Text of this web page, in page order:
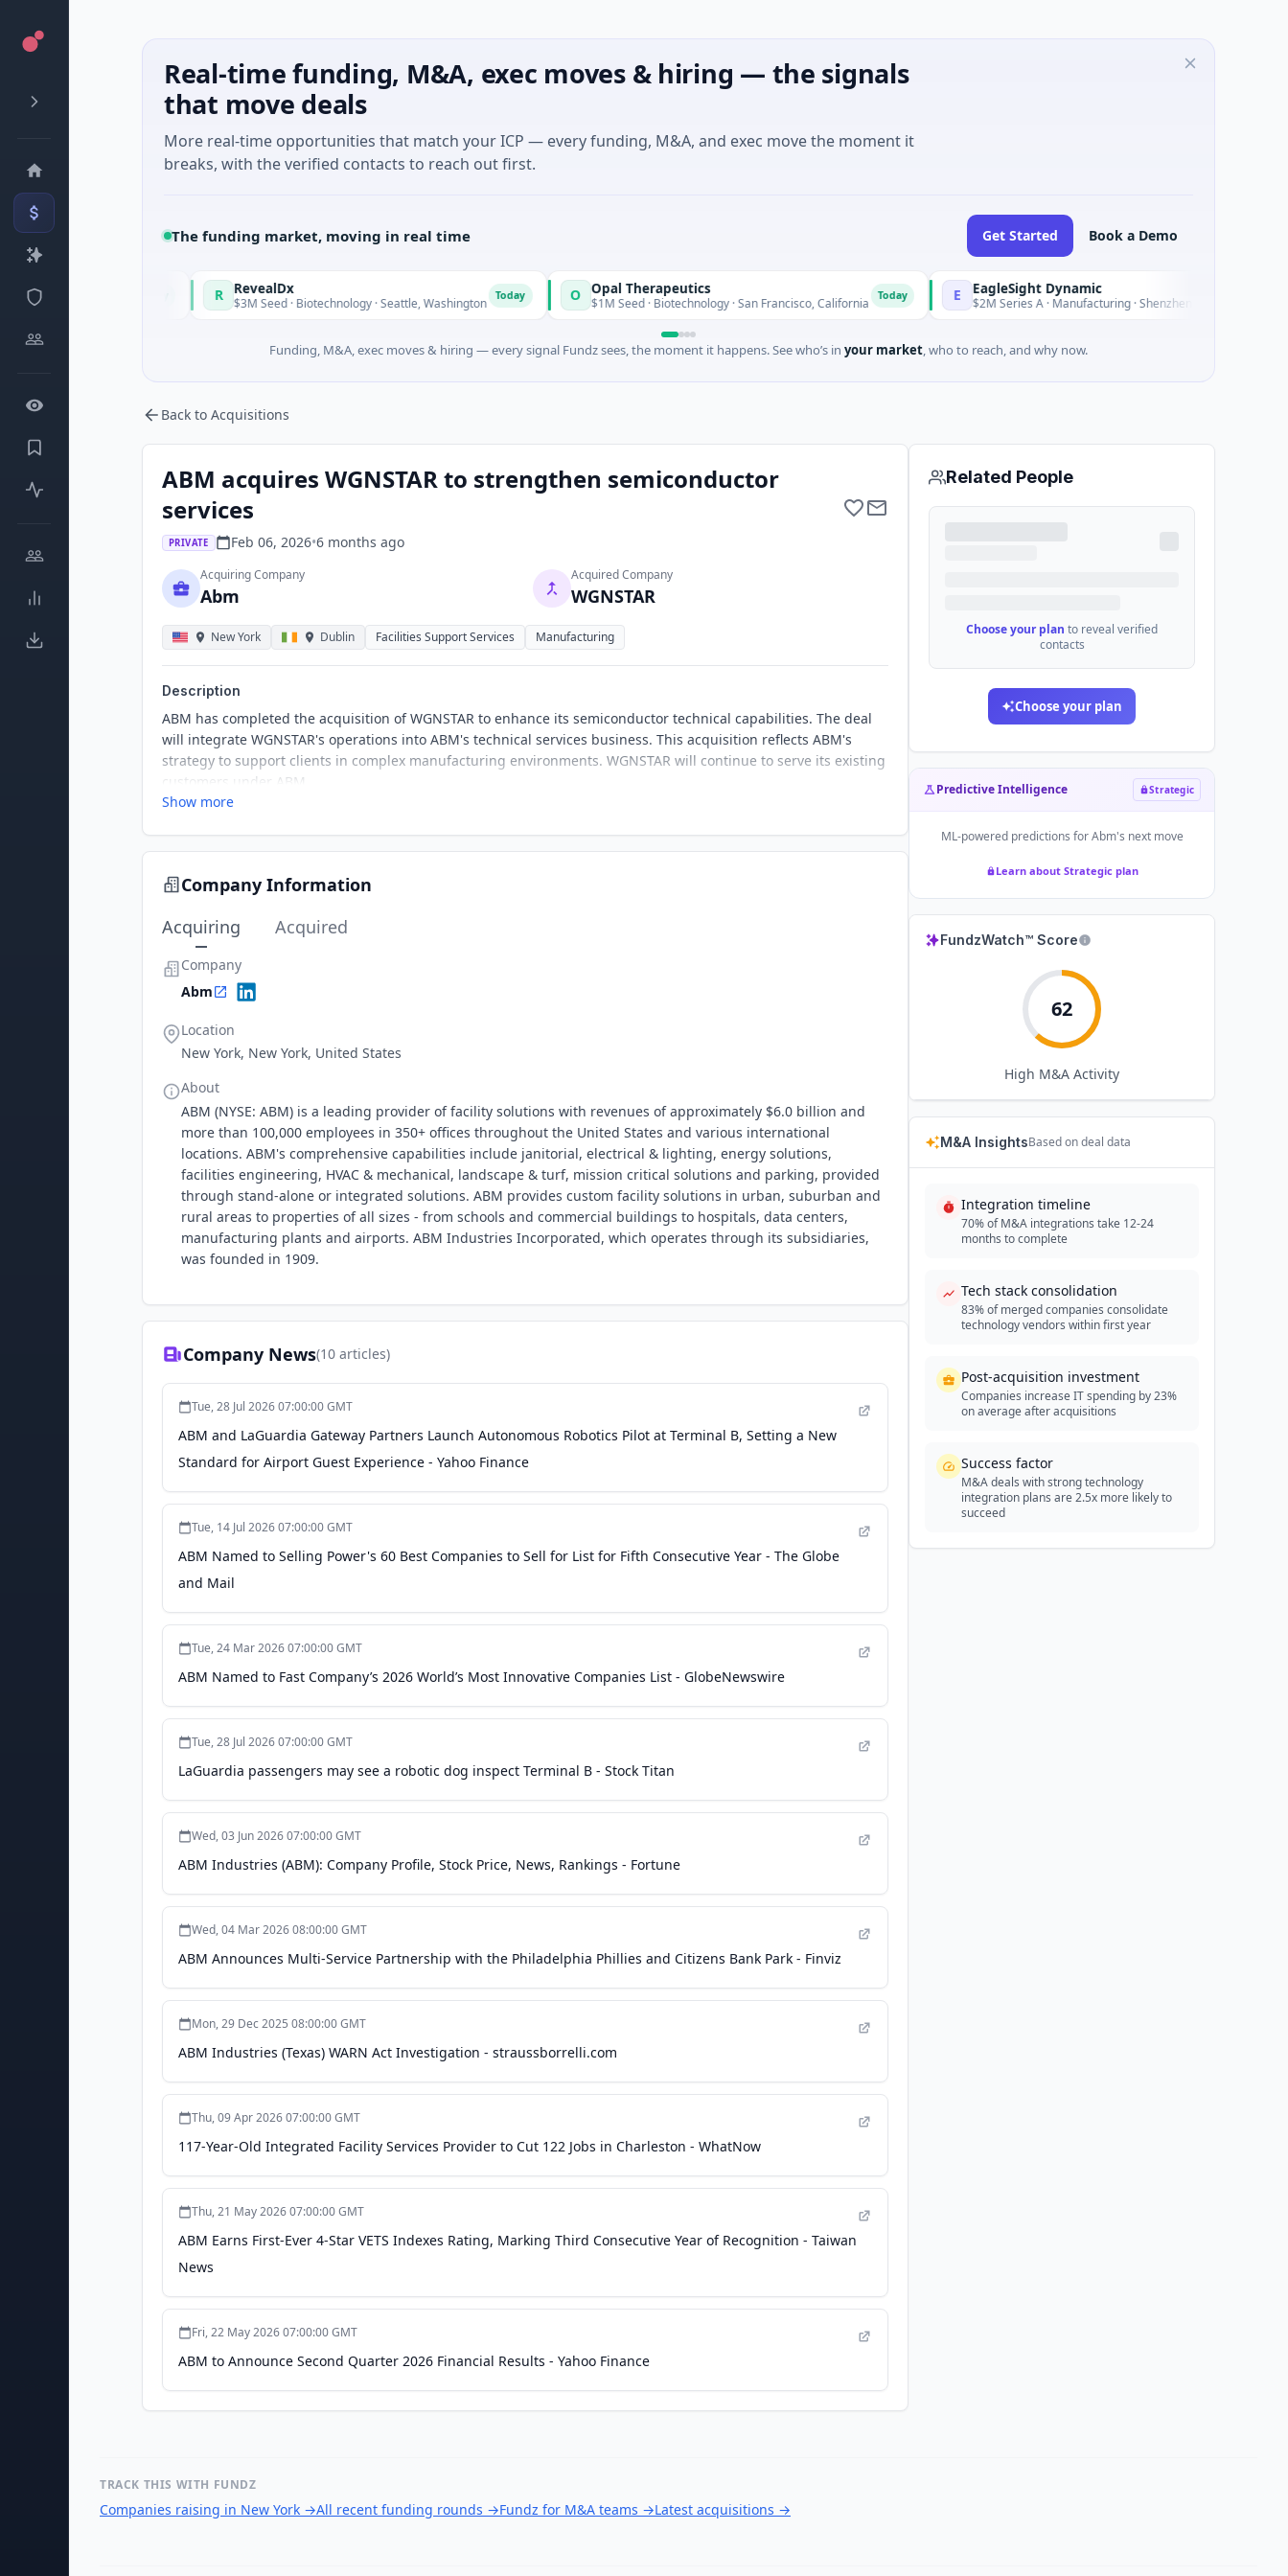
Real-time funding, M&A, exec moves & hiring — the signals
that move deals
More real-time opportunities that match your ICP — every funding, M&A, and exec move the moment it
breaks, with the verified contacts to reach out first.
The funding market, moving in real time Get Started Book a Demo
Fund
Energy
RevealDx
$3M Seed · Biotechnology · Seattle, Washington O Opal Therapeutics
$1M Seed · Biotechnology · San Francisco, California E EagleSight Dynamic
$2M Series A · Manufacturing · Shenzhen, Guangdong
Funding, M&A, exec moves & hiring — every signal Fundz sees, the moment it happens. See who’s in your market, who to reach, and why now.
Back to Acquisitions
ABM acquires WGNSTAR to strengthen semiconductor
services
PRIVATE Feb 06, 2026•6 months ago
Acquiring Company
Abm
Acquired Company
WGNSTAR
New York Dublin Facilities Support Services Manufacturing
Description
ABM has completed the acquisition of WGNSTAR to enhance its semiconductor technical capabilities. The deal
will integrate WGNSTAR's operations into ABM's technical services business. This acquisition reflects ABM's
strategy to support clients in complex manufacturing environments. WGNSTAR will continue to serve its existing
customers under ABM.
Show more
Company Information
Acquiring
Acquired
Company
Abm
Location
New York, New York, United States
About
ABM (NYSE: ABM) is a leading provider of facility solutions with revenues of approximately $6.0 billion and
more than 100,000 employees in 350+ offices throughout the United States and various international
locations. ABM's comprehensive capabilities include janitorial, electrical & lighting, energy solutions,
facilities engineering, HVAC & mechanical, landscape & turf, mission critical solutions and parking, provided
through stand-alone or integrated solutions. ABM provides custom facility solutions in urban, suburban and
rural areas to properties of all sizes - from schools and commercial buildings to hospitals, data centers,
manufacturing plants and airports. ABM Industries Incorporated, which operates through its subsidiaries,
was founded in 1909.
Company News(10 articles)
Tue, 28 Jul 2026 07:00:00 GMT
ABM and LaGuardia Gateway Partners Launch Autonomous Robotics Pilot at Terminal B, Setting a New
Standard for Airport Guest Experience - Yahoo Finance
Tue, 14 Jul 2026 07:00:00 GMT
ABM Named to Selling Power's 60 Best Companies to Sell for List for Fifth Consecutive Year - The Globe
and Mail
Tue, 24 Mar 2026 07:00:00 GMT
ABM Named to Fast Company’s 2026 World’s Most Innovative Companies List - GlobeNewswire
Tue, 28 Jul 2026 07:00:00 GMT
LaGuardia passengers may see a robotic dog inspect Terminal B - Stock Titan
Wed, 03 Jun 2026 07:00:00 GMT
ABM Industries (ABM): Company Profile, Stock Price, News, Rankings - Fortune
Wed, 04 Mar 2026 08:00:00 GMT
ABM Announces Multi-Service Partnership with the Philadelphia Phillies and Citizens Bank Park - Finviz
Mon, 29 Dec 2025 08:00:00 GMT
ABM Industries (Texas) WARN Act Investigation - straussborrelli.com
Thu, 09 Apr 2026 07:00:00 GMT
117-Year-Old Integrated Facility Services Provider to Cut 122 Jobs in Charleston - WhatNow
Thu, 21 May 2026 07:00:00 GMT
ABM Earns First-Ever 4-Star VETS Indexes Rating, Marking Third Consecutive Year of Recognition - Taiwan
News
Fri, 22 May 2026 07:00:00 GMT
ABM to Announce Second Quarter 2026 Financial Results - Yahoo Finance
Related People
Choose your plan to reveal verified
contacts
Choose your plan
Predictive Intelligence Strategic
ML-powered predictions forAbm's next move
Learn about Strategic plan
FundzWatch™ Score
62
High M&A Activity
M&A InsightsBased on deal data
Integration timeline
70% of M&A integrations take 12-24
months to complete
Tech stack consolidation
83% of merged companies consolidate
technology vendors within first year
Post-acquisition investment
Companies increase IT spending by 23%
on average after acquisitions
Success factor
M&A deals with strong technology
integration plans are 2.5x more likely to
succeed
TRACK THIS WITH FUNDZ
Companies raising in New York →All recent funding rounds →Fundz for M&A teams →Latest acquisitions →